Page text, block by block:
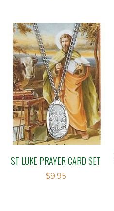
ST LUKE PRAYER CARD SET
$9.95